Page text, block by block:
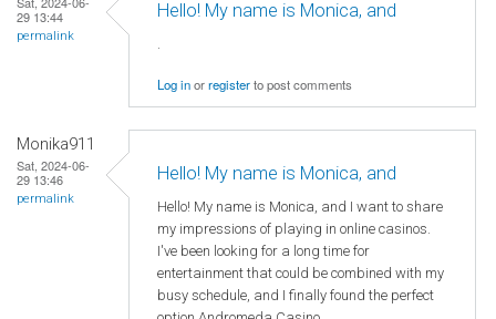
29 13:44
permalink
Hello! My name is Monica, and
.
Log inorregisterto post comments
Monika911
Sat, 2024-06-
29 13:46
permalink
Hello! My name is Monica, and
Hello! My name is Monica, and I want to share
my impressions of playing in online casinos.
I've been looking for a long time for
entertainment that could be combined with my
busy schedule, and I finally found the perfect